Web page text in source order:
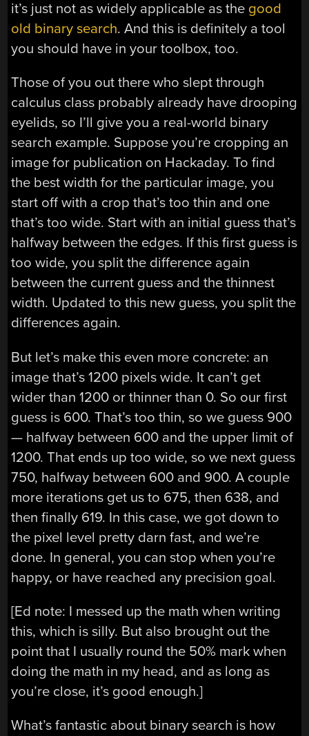
it’s just not as widely applicable as the good
old binary search. And this is definitely a tool
you should have in your toolbox, too.
Those of you out there who slept through
calculus class probably already have drooping
eyelids, so I’ll give you a real-world binary
search example. Suppose you’re cropping an
image for publication on Hackaday. To find
the best width for the particular image, you
start off with a crop that’s too thin and one
that’s too wide. Start with an initial guess that’s
halfway between the edges. If this first guess is
too wide, you split the difference again
between the current guess and the thinnest
width. Updated to this new guess, you split the
differences again.
But let’s make this even more concrete: an
image that’s 1200 pixels wide. It can’t get
wider than 1200 or thinner than 0. So our first
guess is 600. That’s too thin, so we guess 900
— halfway between 600 and the upper limit of
1200. That ends up too wide, so we next guess
750, halfway between 600 and 900. A couple
more iterations get us to 675, then 638, and
then finally 619. In this case, we got down to
the pixel level pretty darn fast, and we’re
done. In general, you can stop when you’re
happy, or have reached any precision goal.
[Ed note: I messed up the math when writing
this, which is silly. But also brought out the
point that I usually round the 50% mark when
doing the math in my head, and as long as
you’re close, it’s good enough.]
What’s fantastic about binary search is how